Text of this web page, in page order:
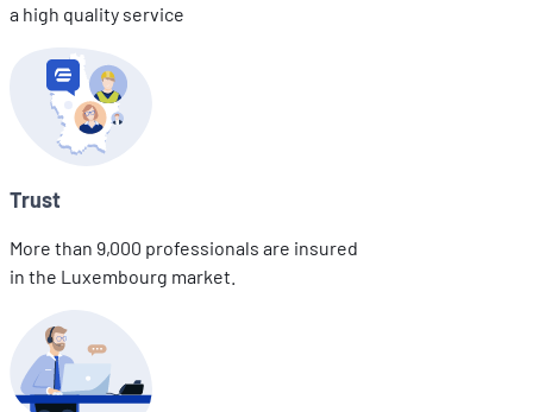
a high quality service
Trust
More than 9,000 professionals are insured
in the Luxembourg market.